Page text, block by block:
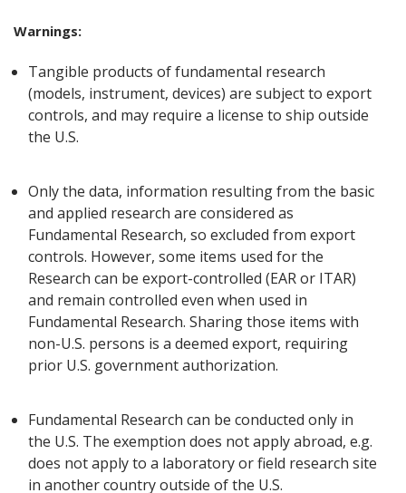
Warnings:
Tangible products of fundamental research
(models, instrument, devices) are subject to export
controls, and may require a license to ship outside
the U.S.
Only the data, information resulting from the basic
and applied research are considered as
Fundamental Research, so excluded from export
controls. However, some items used for the
Research can be export-controlled (EAR or ITAR)
and remain controlled even when used in
Fundamental Research. Sharing those items with
non-U.S. persons is a deemed export, requiring
prior U.S. government authorization.
Fundamental Research can be conducted only in
the U.S. The exemption does not apply abroad, e.g.
does not apply to a laboratory or field research site
in another country outside of the U.S.